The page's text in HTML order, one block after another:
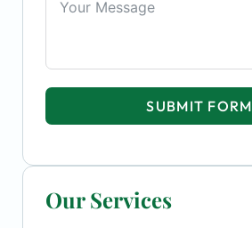
Our Services
SUBMIT FORM